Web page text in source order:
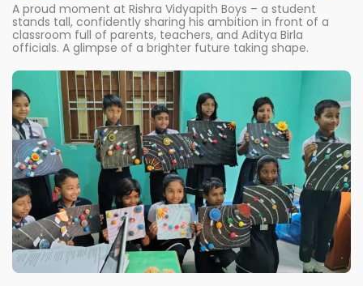
A proud moment at Rishra Vidyapith Boys – a student
stands tall, confidently sharing his ambition in front of a
classroom full of parents, teachers, and Aditya Birla
officials. A glimpse of a brighter future taking shape.